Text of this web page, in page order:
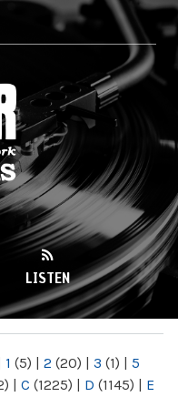
LISTEN
1 (5) | 2 (20) | 3 (1) | 5
| C (1225) | D (1145) | E